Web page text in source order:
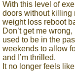
With this level of
doors without killing
weight loss reboot
Don’t get me
used to be in the
weekends to allow
and I’m thrilled.
It no longer feels